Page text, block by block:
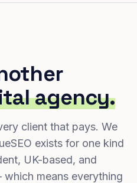
agency.
client that pays. We
exists for one kind
UK-based, and
means everything